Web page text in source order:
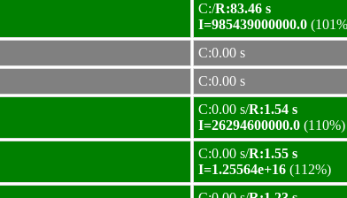
C:/R:83.46 s
I=985439000000.0
C:0.00 s
C:0.00 s
C:0.00 s/R:1.54 s
I=26294600000.0 (110%)
C:0.00 s/R:1.55 s
I=1.25564e+16 (112%)